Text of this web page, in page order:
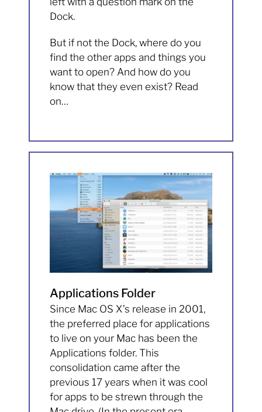
Dock.
But if not the Dock, where do you
find the other apps and things you
want to open? And how do you
know that they even exist? Read
on…
Applications Folder
Since Mac OS X’s release in 2001,
the preferred place for applications
to live on your Mac has been the
Applications folder. This
consolidation came after the
previous 17 years when it was cool
for apps to be strewn through the